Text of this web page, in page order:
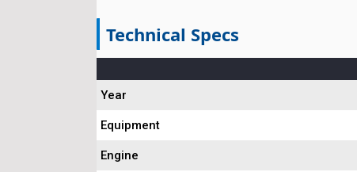
Technical Specs
Year
Equipment
Engine